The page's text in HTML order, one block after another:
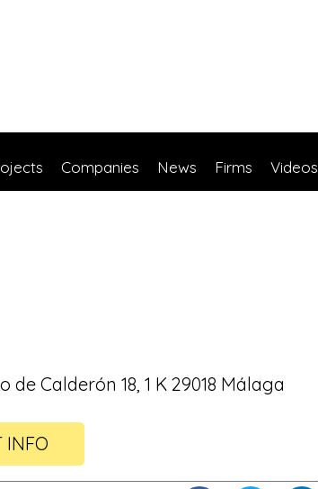
Companies News Firms Videos
de Calderón 18, 1 K 29018 Málaga
INFO